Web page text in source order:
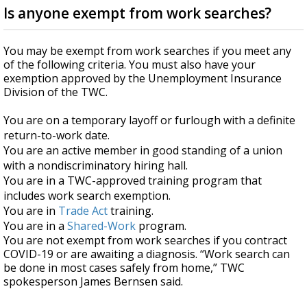
Is anyone exempt from work searches?
You may be exempt from work searches if you meet any
of the following criteria. You must also have your
exemption approved by the Unemployment Insurance
Division of the TWC.
You are on a temporary layoff or furlough with a definite
return-to-work date.
You are an active member in good standing of a union
with a nondiscriminatory hiring hall.
You are in a TWC-approved training program that
includes work search exemption.
You are in Trade Acttraining.
You are in a Shared-Work program.
You are not exempt from work searches if you contract
COVID-19 or are awaiting a diagnosis. “Work search can
be done in most cases safely from home,” TWC
spokesperson James Bernsen said.